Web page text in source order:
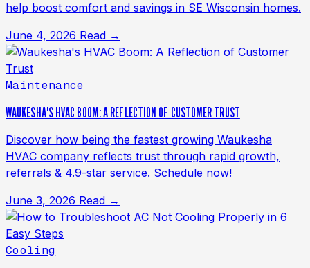
help boost comfort and savings in SE Wisconsin homes.
June 4, 2026 Read →
Maintenance
WAUKESHA'S HVAC BOOM: A REFLECTION OF CUSTOMER TRUST
Discover how being the fastest growing Waukesha
HVAC company reflects trust through rapid growth,
referrals & 4.9-star service. Schedule now!
June 3, 2026 Read →
Cooling